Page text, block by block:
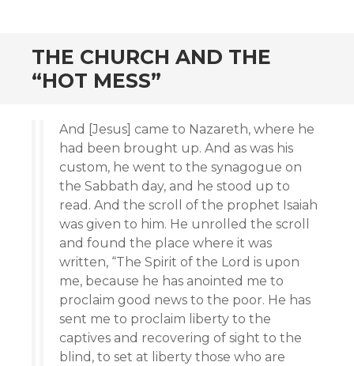
THE CHURCH AND THE
“HOT MESS”
And [Jesus] came to Nazareth, where he
had been brought up. And as was his
custom, he went to the synagogue on
the Sabbath day, and he stood up to
read. And the scroll of the prophet Isaiah
was given to him. He unrolled the scroll
and found the place where it was
written, “The Spirit of the Lord is upon
me, because he has anointed me to
proclaim good news to the poor. He has
sent me to proclaim liberty to the
captives and recovering of sight to the
blind, to set at liberty those who are